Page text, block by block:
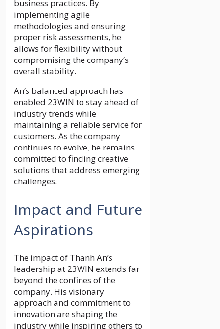
business practices. By
implementing agile
methodologies and ensuring
proper risk assessments, he
allows for flexibility without
compromising the company’s
overall stability.
An’s balanced approach has
enabled 23WIN to stay ahead of
industry trends while
maintaining a reliable service for
customers. As the company
continues to evolve, he remains
committed to finding creative
solutions that address emerging
challenges.
Impact and Future
Aspirations
The impact of Thanh An’s
leadership at 23WIN extends far
beyond the confines of the
company. His visionary
approach and commitment to
innovation are shaping the
industry while inspiring others to